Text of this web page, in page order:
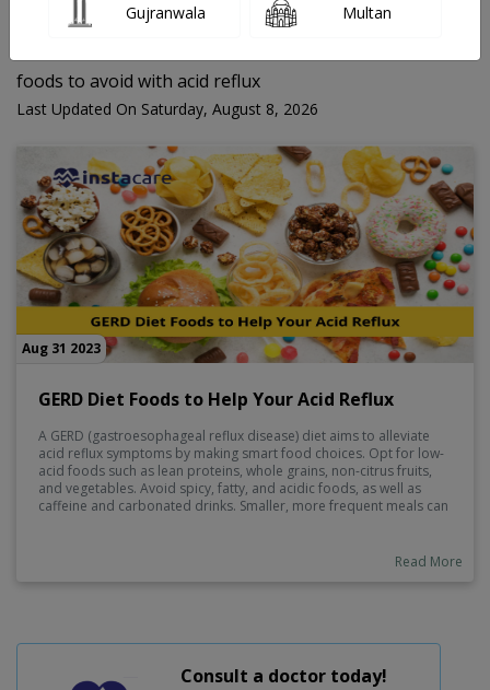
foods to avoid with acid reflux
Last Updated On Saturday, August 8, 2026
Aug 31 2023
GERD Diet Foods to Help Your Acid Reflux
A GERD (gastroesophageal reflux disease) diet aims to alleviate
acid reflux symptoms by making smart food choices. Opt for low-
acid foods such as lean proteins, whole grains, non-citrus fruits,
and vegetables. Avoid spicy, fatty, and acidic foods, as well as
caffeine and carbonated drinks. Smaller, more frequent meals can
Read More
Search Blogs ☰
Consult a doctor today!
Gujranwala Multan